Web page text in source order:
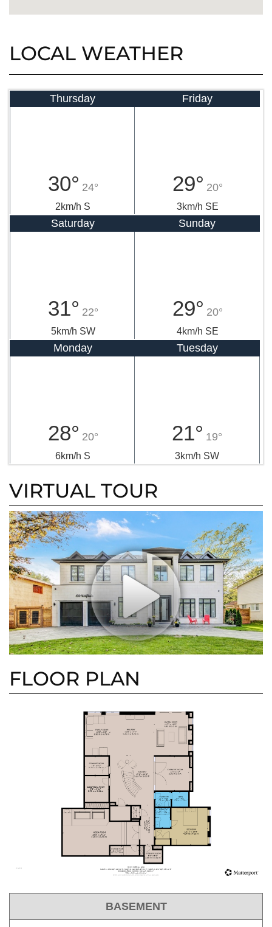
LOCAL WEATHER
Thursday
30° 24°
2km/h S
Friday
29° 20°
3km/h SE
Saturday
31° 22°
5km/h SW
Sunday
29° 20°
4km/h SE
Monday
28° 20°
6km/h S
Tuesday
21° 19°
3km/h SW
VIRTUAL TOUR
FLOOR PLAN
BASEMENT